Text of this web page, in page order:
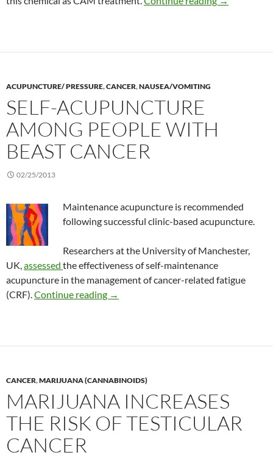
ACUPUNCTURE/ PRESSURE,CANCER,NAUSEA/VOMITING
SELF-ACUPUNCTURE
AMONG PEOPLE WITH
BEAST CANCER
02/25/2013
Maintenance acupuncture is recommended
following successful clinic-based acupuncture.
Researchers at the University of Manchester,
UK,assessed the effectiveness of self-maintenance
acupuncture in the management of cancer-related fatigue
(CRF).Continue reading Self-acupuncture among people with
→
CANCER,MARIJUANA (CANNABINOIDS)
MARIJUANA INCREASES
THE RISK OF TESTICULAR
CANCER